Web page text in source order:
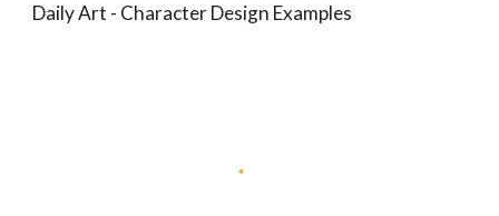
Daily Art - Character Design Examples